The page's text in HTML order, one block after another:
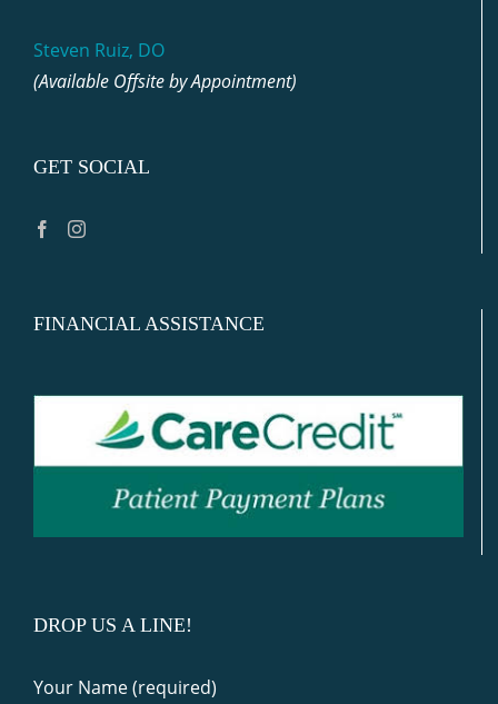
Steven Ruiz, DO
(Available Offsite by Appointment)
GET SOCIAL
FINANCIAL ASSISTANCE
DROP US A LINE!
Your Name (required)